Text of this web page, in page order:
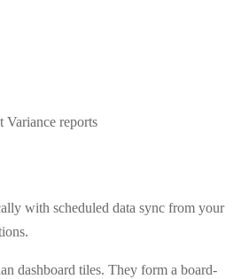
Variance reports
with scheduled data sync from your
dashboard tiles. They form a board-